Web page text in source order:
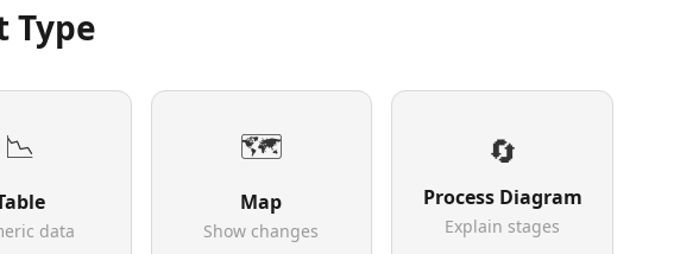
Type
📉
data
🗺️
Map
Show changes
🔄
Process Diagram
Explain stages